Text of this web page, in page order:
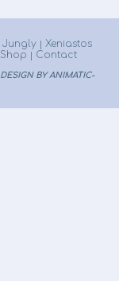
Jungly| Xeniastos
Shop Contact
BY ANIMATIC-